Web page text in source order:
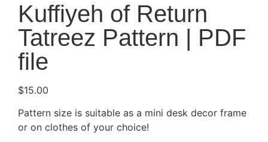
Kuffiyeh of Return
Tatreez Pattern | PDF
file
$15.00
Pattern size is suitable as a mini desk decor frame
or on clothes of your choice!